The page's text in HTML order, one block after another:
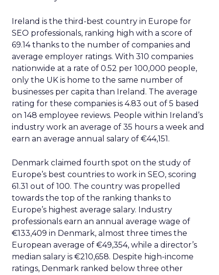
Ireland is the third-best country in Europe for
SEO professionals, ranking high with a score of
69.14 thanks to the number of companies and
average employer ratings. With 310 companies
nationwide at a rate of 0.52 per 100,000 people,
only the UK is home to the same number of
businesses per capita than Ireland. The average
rating for these companies is 4.83 out of 5 based
on 148 employee reviews. People within Ireland’s
industry work an average of 35 hours a week and
earn an average annual salary of €44,151.
Denmark claimed fourth spot on the study of
Europe’s best countries to work in SEO, scoring
61.31 out of 100. The country was propelled
towards the top of the ranking thanks to
Europe’s highest average salary. Industry
professionals earn an annual average wage of
€133,409 in Denmark, almost three times the
European average of €49,354, while a director’s
median salary is €210,658. Despite high-income
ratings, Denmark ranked below three other